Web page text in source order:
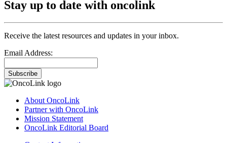
Stay up to date with oncolink
Receive the latest resources and updates in your inbox.
Email Address:
Subscribe
About OncoLink
Partner with OncoLink
Mission Statement
OncoLink Editorial Board